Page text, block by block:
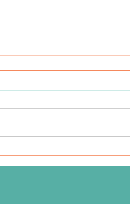
The HUB for Free Diabetes